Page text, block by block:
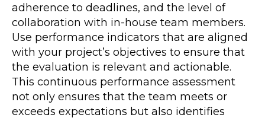
adherence to deadlines, and the level of
collaboration with in-house team members.
Use performance indicators that are aligned
with your project’s objectives to ensure that
the evaluation is relevant and actionable.
This continuous performance assessment
not only ensures that the team meets or
exceeds expectations but also identifies